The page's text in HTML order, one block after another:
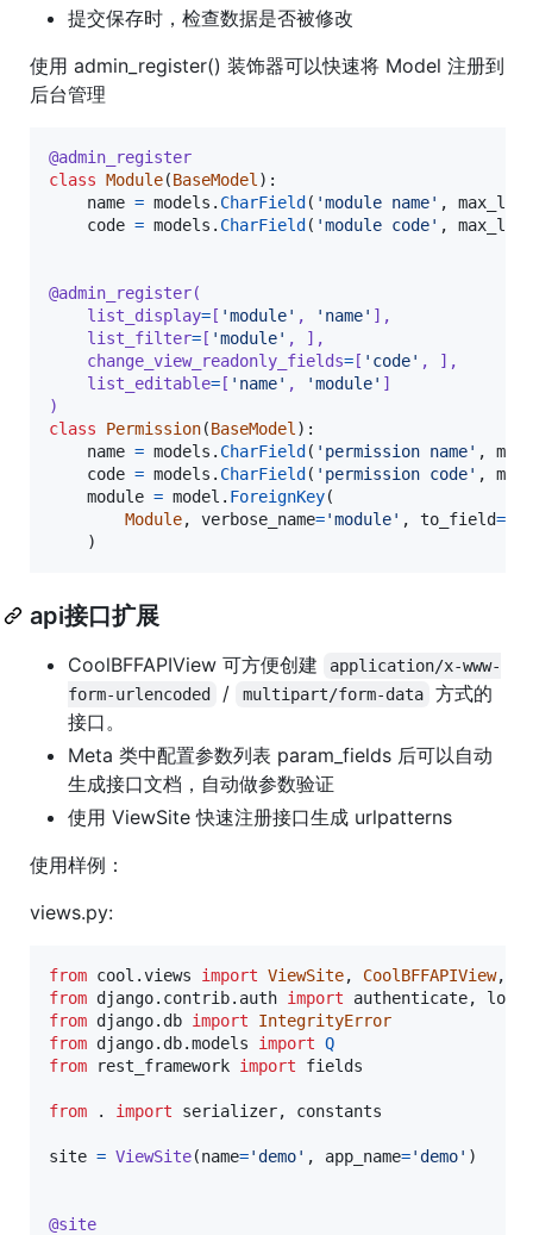
提交保存时，检查数据是否被修改
使用 admin_register() 装饰器可以快速将 Model 注册到
后台管理
@admin_register
class Module(BaseModel ):
name = models . CharField ( 'module name' ,
code = models . CharField ( 'module code' ,
@admin_register(
list_display= [ 'module' , 'name' ],
list_filter= [ 'module' , ],
change_view_readonly_fields= [ 'code' , ],
list_editable= [ 'name' , 'module' ]
)
class
Permission(BaseModel ):
name = models . CharField ( 'permission name' ,
code = models . CharField ( 'permission code' ,
module = model . ForeignKey(
Module, verbose_name='module' , to_field=
    )
api接口扩展
CoolBFFAPIView 可方便创建
application/x-www-
form-urlencoded
/ multipart/form-data
方式的
接口。
Meta 类中配置参数列表 param_fields 后可以自动
生成接口文档，自动做参数验证
使用 ViewSite 快速注册接口生成 urlpatterns
使用样例：
views.py:
from cool .views import ViewSite, CoolBFFAPIView,
from django. contrib. auth import authenticate, login
from django. db import
IntegrityError
from django. db.models import Q
from
rest_framework import fields
from . import serializer, constants
site = ViewSite(name='demo' , app_name='demo' )
@site